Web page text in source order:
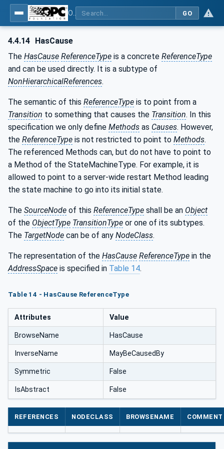
GO
4.4.14 HasCause
The HasCause ReferenceType is a concrete ReferenceType
and can be used directly. It is a subtype of
NonHierarchicalReferences.
The semantic of this ReferenceType is to point from a
Transition to something that causes the Transition. In this
specification we only define Methods as Causes. However,
the ReferenceType is not restricted to point to Methods.
The referenced Methods can, but do not have to point to
a Method of the StateMachineType. For example, it is
allowed to point to a server-wide restart Method leading
the state machine to go into its initial state.
The SourceNode of this ReferenceType shall be an Object
of the ObjectType TransitionType or one of its subtypes.
The TargetNode can be of any NodeClass.
The representation of the HasCause ReferenceType in the
AddressSpace is specified in Table 14.
Table 14 - HasCause ReferenceType
Attributes Value
BrowseName HasCause
InverseName MayBeCausedBy
Symmetric False
IsAbstract False
REFERENCES NODECLASS BROWSENAME COMMENT